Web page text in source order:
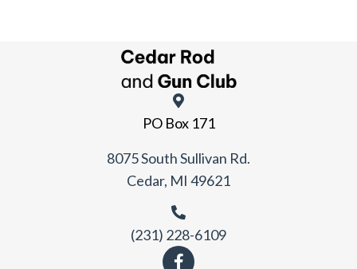
PO Box 171
8075 South Sullivan Rd.
Cedar, MI 49621
(231) 228-6109